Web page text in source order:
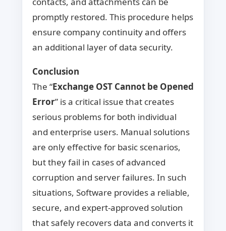
promptly restored. This procedure helps
ensure company continuity and offers
an additional layer of data security.
Conclusion
The “Exchange OST Cannot be Opened
Error” is a critical issue that creates
serious problems for both individual
and enterprise users. Manual solutions
are only effective for basic scenarios,
but they fail in cases of advanced
corruption and server failures. In such
situations, Software provides a reliable,
secure, and expert-approved solution
that safely recovers data and converts it